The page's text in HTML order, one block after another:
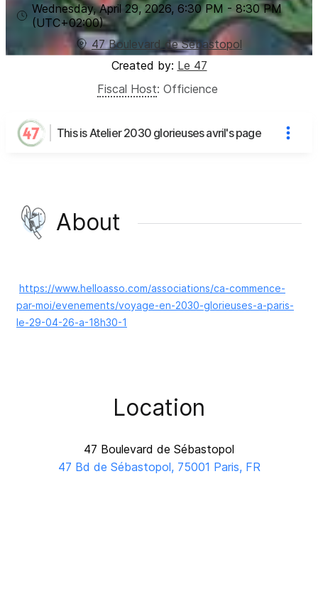
Wednesday, April 29, 2026, 6:30 PM - 8:30 PM
(UTC+02:00)
47 Boulevard de Sébastopol
Created by: Le 47
Fiscal Host: Officience
This is Atelier 2030 glorieuses avril's page
About
https://www.helloasso.com/associations/ca-commence-
par-moi/evenements/voyage-en-2030-glorieuses-a-paris-
le-29-04-26-a-18h30-1
Location
47 Boulevard de Sébastopol
47 Bd de Sébastopol, 75001 Paris, FR